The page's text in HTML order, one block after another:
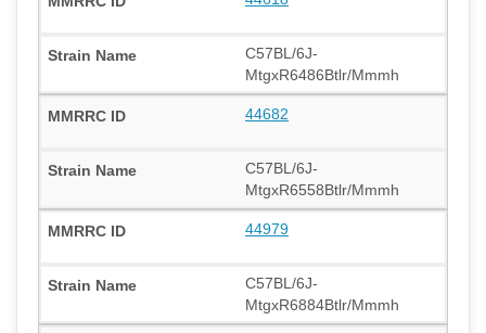
C57BL/6J-
MtgxR6486Btlr/Mmmh
44682
C57BL/6J-
MtgxR6558Btlr/Mmmh
44979
C57BL/6J-
MtgxR6884Btlr/Mmmh